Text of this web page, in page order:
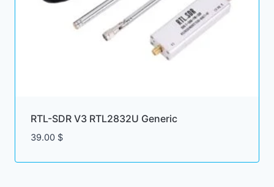
RTL-SDR V3 RTL2832U Generic
39.00 $